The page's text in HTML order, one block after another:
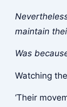
maintain
Was
Watching
‘Their